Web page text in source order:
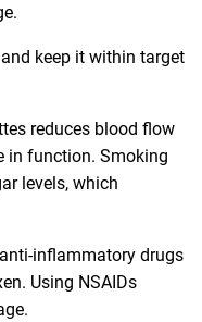
keep it within target
reduces blood flow
in function. Smoking
levels, which
inflammatory drugs
Using NSAIDs